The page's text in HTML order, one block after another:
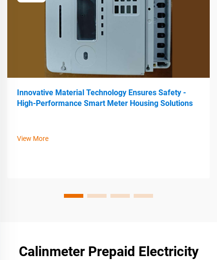
Innovative Material Technology Ensures Safety -
High-Performance Smart Meter Housing Solutions
View More
Calinmeter Prepaid Electricity